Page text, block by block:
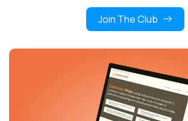
Join The Club